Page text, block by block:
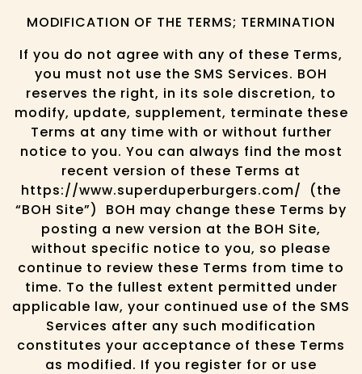
MODIFICATION OF THE TERMS; TERMINATION
If you do not agree with any of these Terms,
you must not use the SMS Services. BOH
reserves the right, in its sole discretion, to
modify, update, supplement, terminate these
Terms at any time with or without further
notice to you. You can always find the most
recent version of these Terms at
https://www.superduperburgers.com/ (the
“BOH Site”) BOH may change these Terms by
posting a new version at the BOH Site,
without specific notice to you, so please
continue to review these Terms from time to
time. To the fullest extent permitted under
applicable law, your continued use of the SMS
Services after any such modification
constitutes your acceptance of these Terms
as modified. If you register for or use